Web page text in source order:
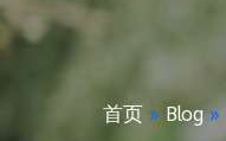
首页 Blog